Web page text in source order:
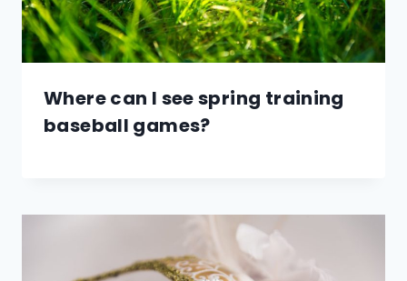
Where can I see spring training
baseball games?